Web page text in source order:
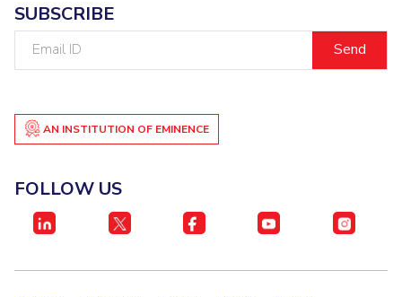
SUBSCRIBE
AN INSTITUTION OF EMINENCE
FOLLOW US